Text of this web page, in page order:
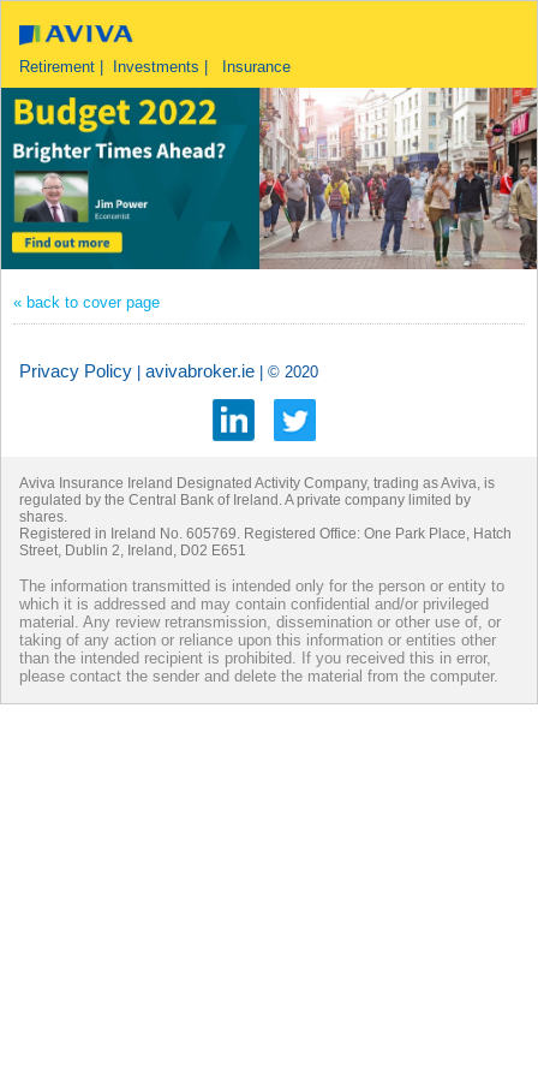
Retirement | Investments | Insurance
« back to cover page
Privacy Policy avivabroker.ie | © 2020
Aviva Insurance Ireland Designated Activity Company, trading as Aviva, is
regulated by the Central Bank of Ireland. A private company limited by
shares.
Registered in Ireland No. 605769. Registered Office: One Park Place, Hatch
Street, Dublin 2, Ireland, D02 E651
The information transmitted is intended only for the person or entity to
which it is addressed and may contain confidential and/or privileged
material. Any review retransmission, dissemination or other use of, or
taking of any action or reliance upon this information or entities other
than the intended recipient is prohibited. If you received this in error,
please contact the sender and delete the material from the computer.